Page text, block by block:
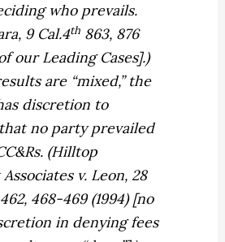
who prevails.
9 Cal.4th 863, 876
our Leading Cases].)
are “mixed,” the
discretion to
no party prevailed
(Hilltop
v. Leon, 28
462, 468-469 (1994) [no
in denying fees